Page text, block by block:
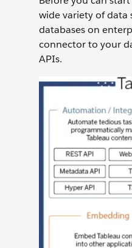
wide variety of data
databases on
connector to your
APIs.